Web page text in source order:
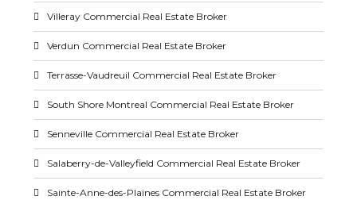
Villeray Commercial Real Estate Broker
Verdun Commercial Real Estate Broker
Terrasse-Vaudreuil Commercial Real Estate Broker
South Shore Montreal Commercial Real Estate Broker
Senneville Commercial Real Estate Broker
Salaberry-de-Valleyfield Commercial Real Estate Broker
Sainte-Anne-des-Plaines Commercial Real Estate Broker